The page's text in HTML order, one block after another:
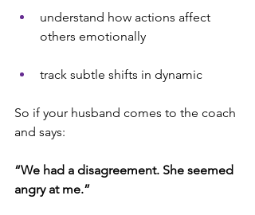
understand how actions affect
others emotionally
track subtle shifts in dynamic
So if your husband comes to the coach
and says:
“We had a disagreement. She seemed
angry at me.”